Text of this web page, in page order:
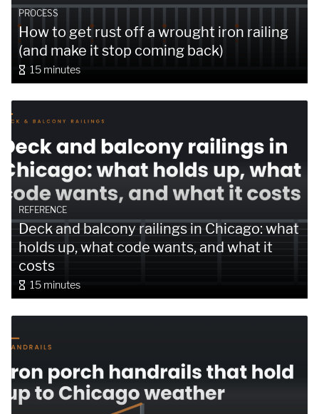
PROCESS
How to get rust off a wrought iron railing
(and make it stop coming back)
15 minutes
REFERENCE
Deck and balcony railings in Chicago: what
holds up, what code wants, and what it
costs
15 minutes